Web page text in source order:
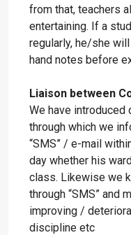
from that, teachers
entertaining. If a
regularly, he/she
hand notes before
Liaison between
We have introduced
through which we
“SMS” / e-mail
day whether his
class. Likewise we
through “SMS” and
improving /
discipline etc